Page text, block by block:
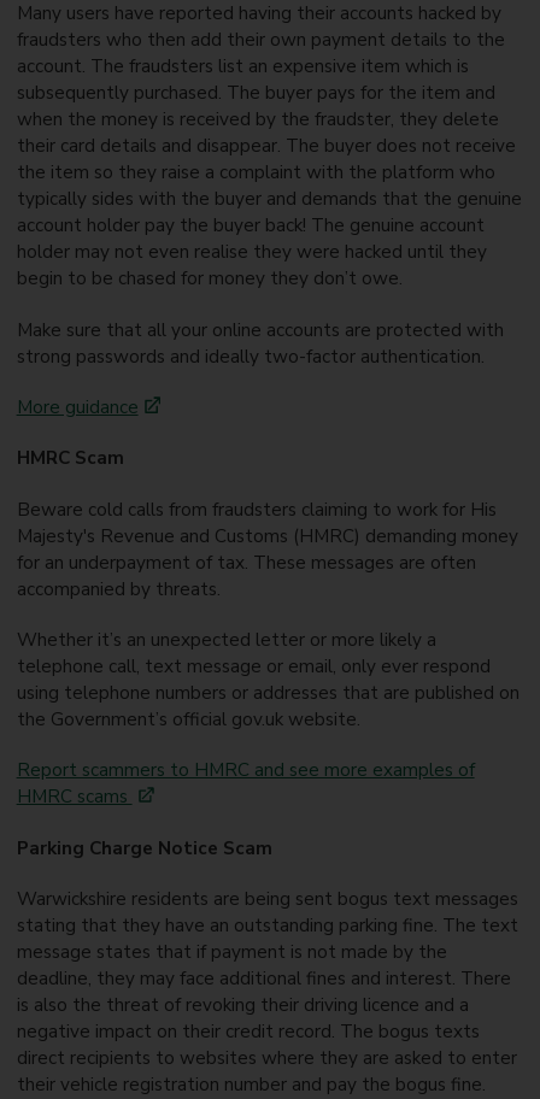
Many users have reported having their accounts hacked by
fraudsters who then add their own payment details to the
account. The fraudsters list an expensive item which is
subsequently purchased. The buyer pays for the item and
when the money is received by the fraudster, they delete
their card details and disappear. The buyer does not receive
the item so they raise a complaint with the platform who
typically sides with the buyer and demands that the genuine
account holder pay the buyer back! The genuine account
holder may not even realise they were hacked until they
begin to be chased for money they don’t owe.
Make sure that all your online accounts are protected with
strong passwords and ideally two-factor authentication.
More guidance
HMRC Scam
Beware cold calls from fraudsters claiming to work for His
Majesty's Revenue and Customs (HMRC) demanding money
for an underpayment of tax. These messages are often
accompanied by threats.
Whether it’s an unexpected letter or more likely a
telephone call, text message or email, only ever respond
using telephone numbers or addresses that are published on
the Government’s official gov.uk website.
Report scammers to HMRC and see more examples of
HMRC scams
Parking Charge Notice Scam
Warwickshire residents are being sent bogus text messages
stating that they have an outstanding parking fine. The text
message states that if payment is not made by the
deadline, they may face additional fines and interest. There
is also the threat of revoking their driving licence and a
negative impact on their credit record. The bogus texts
direct recipients to websites where they are asked to enter
their vehicle registration number and pay the bogus fine.